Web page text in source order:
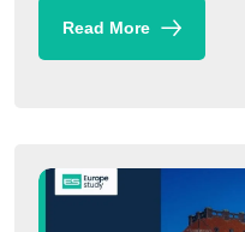
Read More